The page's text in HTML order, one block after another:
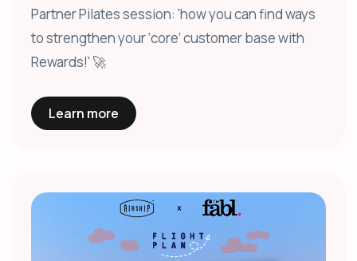
Partner Pilates session: 'how you can find ways
to strengthen your ‘core’ customer base with
Rewards!' 🚀
Learn more